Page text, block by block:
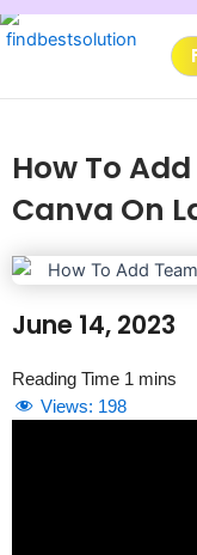
Skip
to
How To
Canva On
June 14, 2023
Views: 198